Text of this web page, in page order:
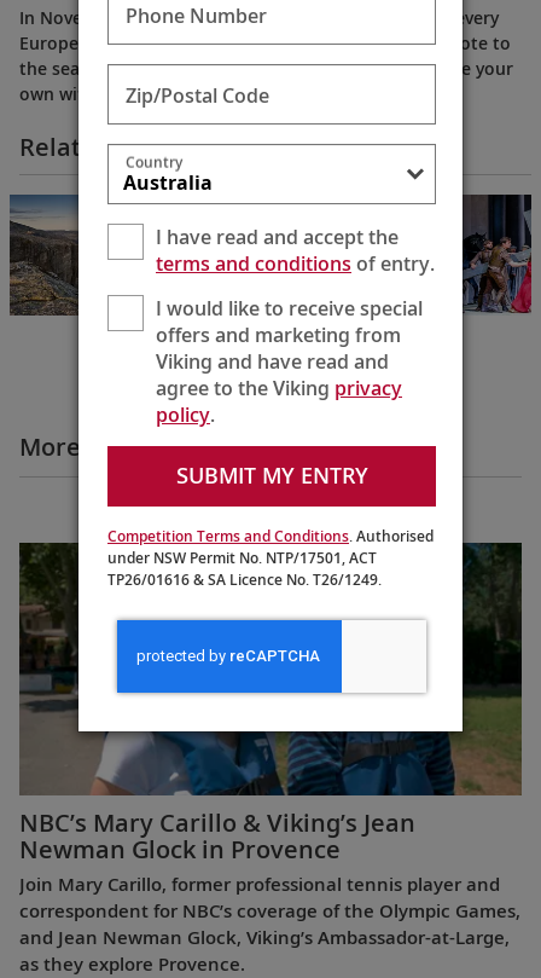
In November and December, public houses in nearly every
European town offer mulled wine as a delicious antidote to
the season’s chill. Let Karine show you how to prepare your
own with our special and simple recipe.
Related Itineraries
Rhine & Viking
Basel to Bergen
15 Days
More Destination Insights Videos
NBC’s Mary Carillo & Viking’s Jean
Newman Glock in Provence
Join Mary Carillo, former professional tennis player and
correspondent for NBC’s coverage of the Olympic Games,
and Jean Newman Glock, Viking’s Ambassador-at-Large,
as they explore Provence.
Phone Number
Zip/Postal Code
Country
I have read and accept the
terms and conditionsof entry.
I would like to receive special
offers and marketing from
Viking and have read and
agree to the Viking privacy
policy.
SUBMIT MY ENTRY
Competition Terms and Conditions. Authorised
under NSW Permit No. NTP/17501, ACT
TP26/01616 & SA Licence No. T26/1249.